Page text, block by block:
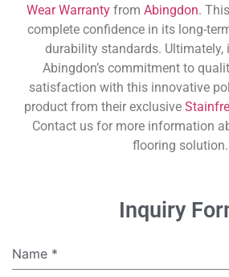
Wear Warrantyfrom Abingdon.
complete confidence in its long-
durability standards. Ultimately,
Abingdon’s commitment to
satisfaction with this innovative
product from their exclusive
Contact us for more information
flooring solution.
Inquiry
Name *